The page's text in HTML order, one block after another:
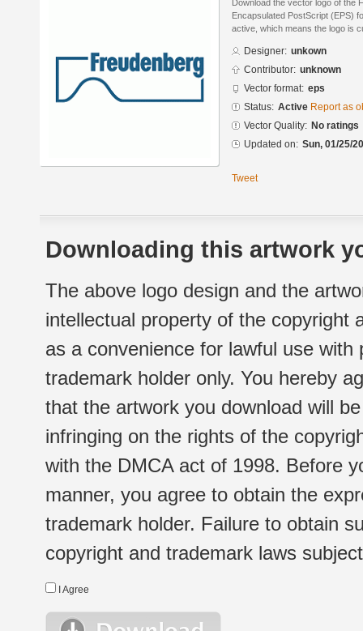
Download the vector logo of the
Encapsulated PostScript (EPS)
active, which means the logo is
Designer: unkown
Contributor: unknown
Vector format: eps
Status: Active Report as
Vector Quality: No ratings
Updated on: Sun, 01/25/
Tweet
Downloading this artwork
The above logo design and the
intellectual property of the copyright
as a convenience for lawful use
trademark holder only. You hereby
that the artwork you download will
infringing on the rights of the
with the DMCA act of 1998. Before
manner, you agree to obtain the
trademark holder. Failure to obtain
copyright and trademark laws
I Agree